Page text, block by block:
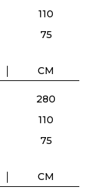
110
75
CM
280
110
75
CM